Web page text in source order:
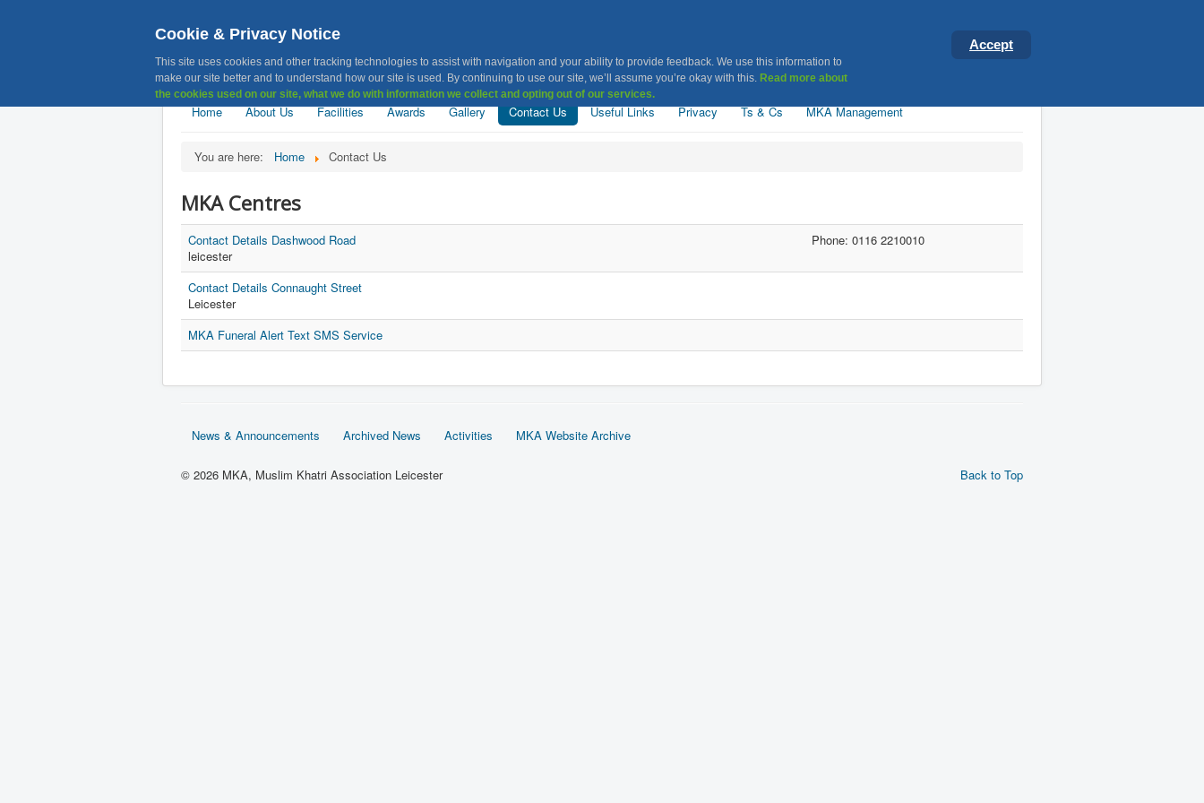
MKA, Muslim Khatri Association Leicester
Home About Us Facilities Awards Gallery Contact Us Useful Links Privacy Ts & Cs MKA Management
You are here: Home Contact Us
MKA Centres
Contact Details Dashwood Road
leicester
Phone: 0116 2210010
Contact Details Connaught Street
Leicester
MKA Funeral Alert Text SMS Service
News & Announcements Archived News Activities MKA Website Archive
Back to Top
© 2026 MKA, Muslim Khatri Association Leicester
Cookie & Privacy Notice
This site uses cookies and other tracking technologies to assist with navigation and your ability to provide feedback. We use this information to
make our site better and to understand how our site is used. By continuing to use our site, we’ll assume you’re okay with this. Read more about
the cookies used on our site, what we do with information we collect and opting out of our services.
Accept